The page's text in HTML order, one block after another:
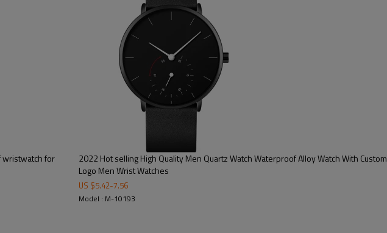
free opp + bubble bag/additional cost for custom box
CE/FCC/ROHS/SGS
wristwatch for
2022 Hot selling High Quality Men Quartz Watch Waterproof Alloy Watch With Custom
Logo Men Wrist Watches
US $5.42-7.56
Model : M-10193